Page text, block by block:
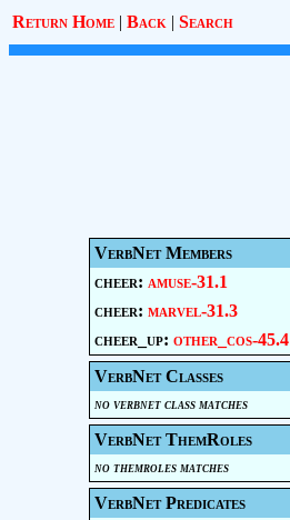
Return Home | Back | Search
VerbNet Members
cheer: amuse-31.1
cheer: marvel-31.3
cheer_up: other_cos-45.4
VerbNet Classes
no verbnet class matches
VerbNet ThemRoles
no themroles matches
VerbNet Predicates